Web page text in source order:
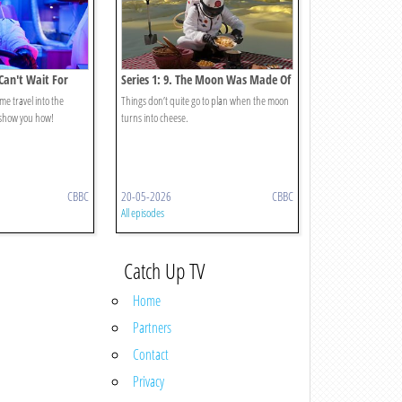
Wait For
travel into the
you how!
CBBC
Series 1: 9. The Moon Was Made Of
Cheese?
Things don’t quite go to plan when the moon
turns into cheese.
20-05-2026 CBBC
All episodes
Catch Up TV
Home
Partners
Contact
Privacy